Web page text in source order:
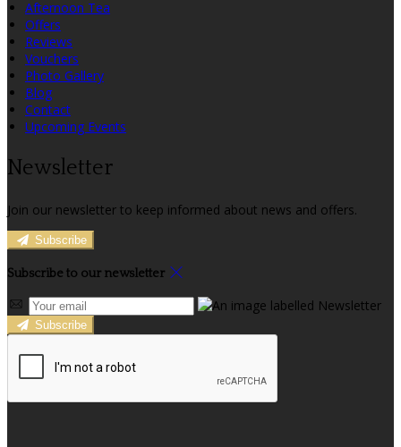
Afternoon Tea
Offers
Reviews
Vouchers
Photo Gallery
Blog
Contact
Upcoming Events
Newsletter
Join our newsletter to keep informed about news and offers.
Subscribe
Subscribe to our newsletter
Subscribe